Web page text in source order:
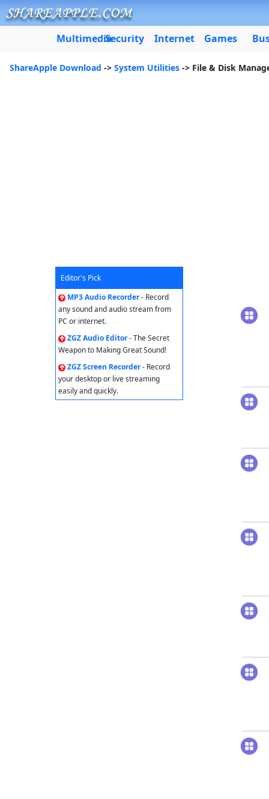
MultimediaSecurity Internet Games
ShareApple Download -> System Utilities -> File & Disk
Editor's Pick
MP3 Audio Recorder- Record
any sound and audio stream from
PC or internet.
ZGZ Audio Editor- The Secret
Weapon to Making Great Sound!
ZGZ Screen Recorder- Record
your desktop or live streaming
easily and quickly.